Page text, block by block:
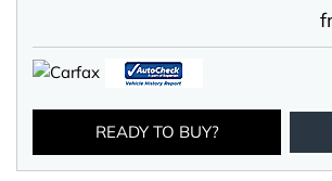
READY TO BUY?